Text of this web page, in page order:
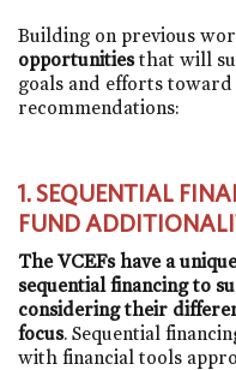
Building on previous
opportunitiesthat will
goals and efforts toward
recommendations:
1. SEQUENTIAL
FUND
The VCEFs have a
sequential financing to
considering their
focus. Sequential
with financial tools